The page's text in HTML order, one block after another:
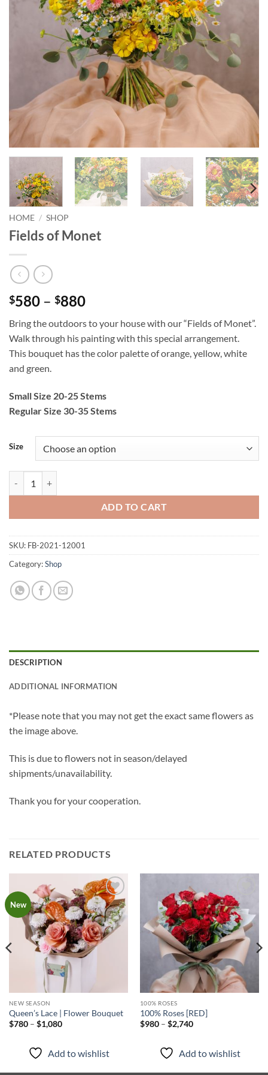
HOME / SHOP
Fields of Monet
$580 – $880Price
$580
through
$880
Bring the outdoors to your house with our “Fields of Monet”.
Walk through his painting with this special arrangement.
This bouquet has the color palette of orange, yellow, white
and green.
Small Size 20-25 Stems
Regular Size 30-35 Stems
Size
ADD TO CART
SKU: FB-2021-12001
Category:Shop
DESCRIPTION
ADDITIONAL INFORMATION
*Please note that you may not get the exact same flowers as
the image above.
This is due to flowers not in season/delayed
shipments/unavailability.
Thank you for your cooperation.
RELATED PRODUCTS
New
Add to
wishlist
NEW SEASON
Queen’s Lace | Flower Bouquet
$780 – $1,080Price
$1,080
Add to wishlist
Add to
wishlist
100% ROSES
100% Roses [RED]
$980 – $2,740Price
$2,740
Add to wishlist